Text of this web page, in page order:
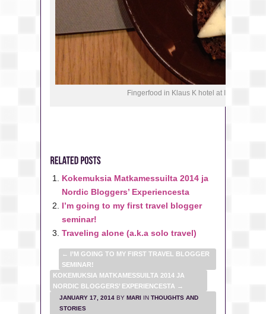
Fingerfood in Klaus K hotel at Instagram
Kokemuksia Matkamessuilta 2014 ja
Nordic Bloggers’ Experiencesta
I’m going to my first travel blogger
seminar!
Traveling alone (a.k.a solo travel)
← I’M GOING TO MY FIRST TRAVEL BLOGGER
SEMINAR!
KOKEMUKSIA MATKAMESSUILTA 2014 JA
NORDIC BLOGGERS’ EXPERIENCESTA →
JANUARY 17, 2014 BY MARI IN THOUGHTS AND
STORIES